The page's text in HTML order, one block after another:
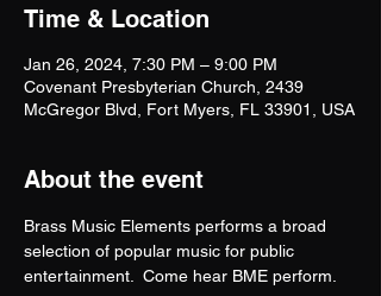
Time & Location
Jan 26, 2024, 7:30 PM – 9:00 PM
Covenant Presbyterian Church, 2439
McGregor Blvd, Fort Myers, FL 33901, USA
About the event
Brass Music Elements performs a broad
selection of popular music for public
entertainment.  Come hear BME perform.